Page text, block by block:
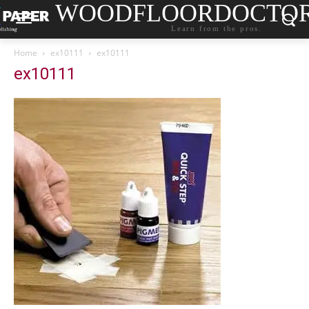
Learn from the pros.
Home ex10111 ex10111
ex10111